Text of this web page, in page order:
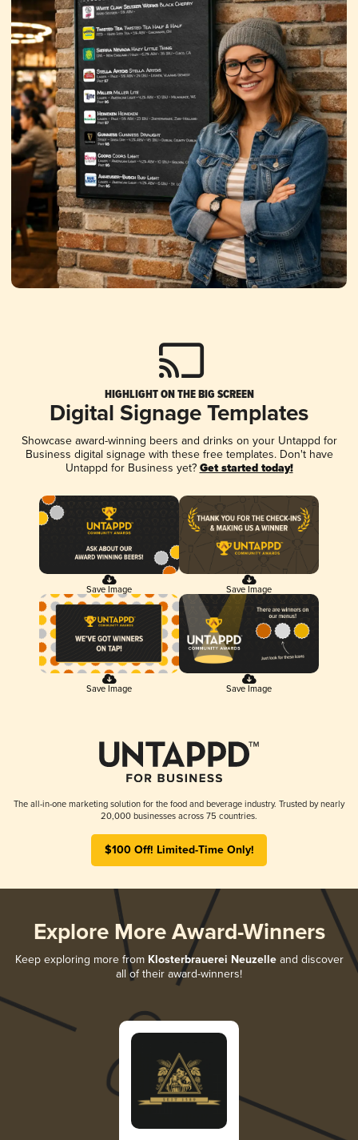
HIGHLIGHT ON THE BIG SCREEN
Digital Signage Templates
Showcase award-winning beers and drinks on your Untappd for
Business digital signage with these free templates. Don't have
Untappd for Business yet? Get started today!
Save Image Save Image
Save Image Save Image
The all-in-one marketing solution for the food and beverage industry. Trusted by nearly
20,000 businesses across 75 countries.
$100 Off! Limited-Time Only!
Explore More Award-Winners
Keep exploring more from Klosterbrauerei Neuzelleand discover
all of their award-winners!